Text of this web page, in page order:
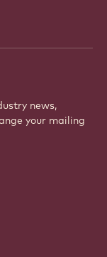
news,
your mailing